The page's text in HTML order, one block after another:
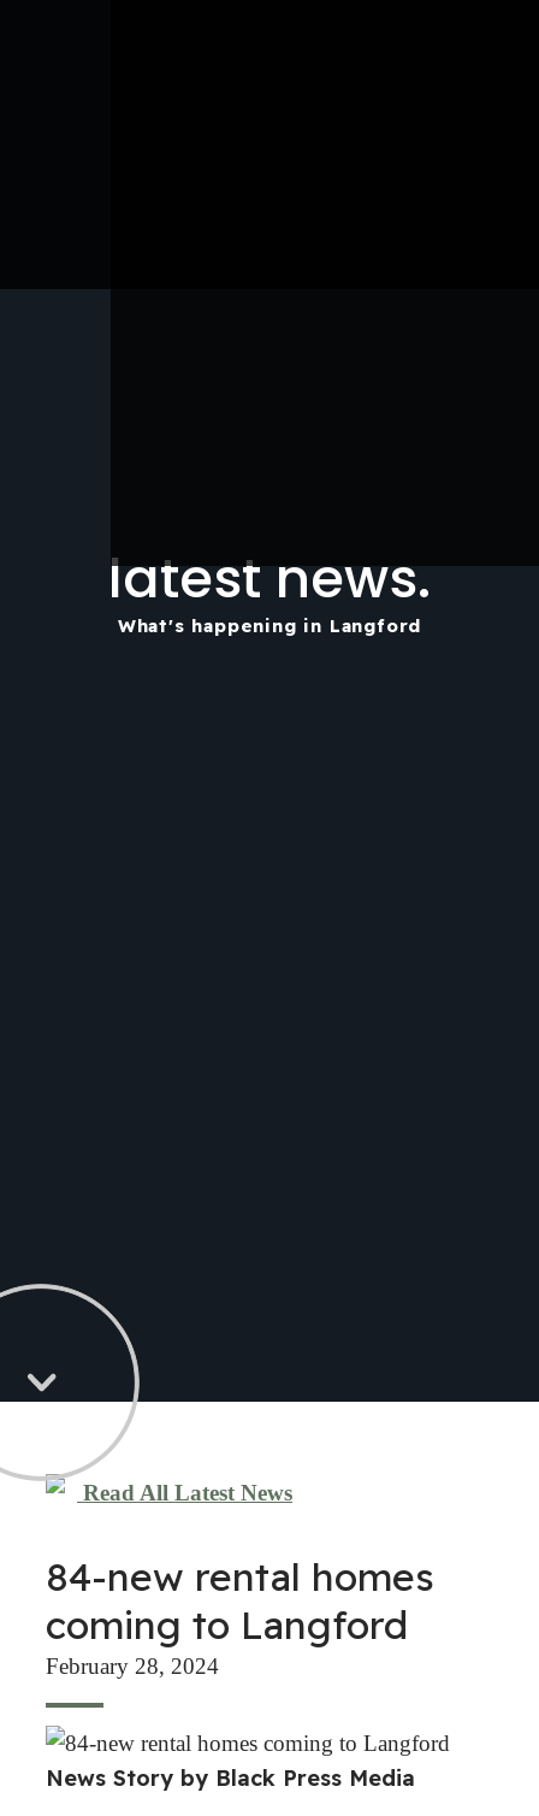
latest news.
What's happening in Langford
Read All Latest News
84-new rental homes
coming to Langford
February 28, 2024
News Story by Black Press Media